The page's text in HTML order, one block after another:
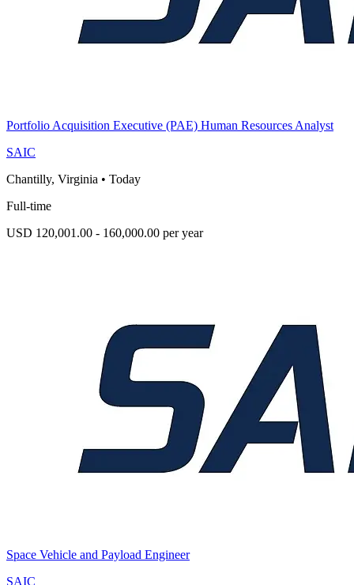
Portfolio Acquisition Executive (PAE) Human Resources Analyst
SAIC
Chantilly, Virginia • Today
Full-time
USD 120,001.00 - 160,000.00 per year
Space Vehicle and Payload Engineer
SAIC